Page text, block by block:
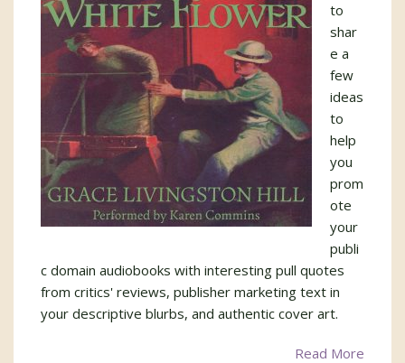
to
shar
e a
few
ideas
to
help
you
prom
ote
your
publi
c domain audiobooks with interesting pull quotes
from critics' reviews, publisher marketing text in
your descriptive blurbs, and authentic cover art.
Read More